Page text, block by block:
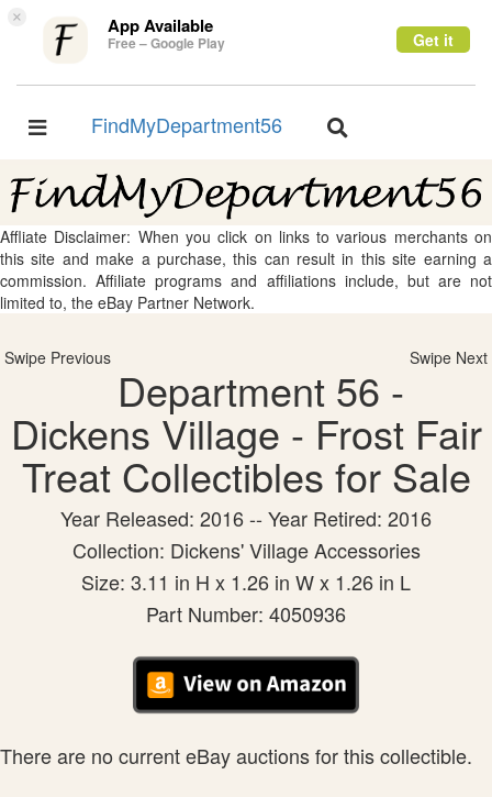
× App Available
Free – Google Play Get it
Toggle
FindMyDepartment56
Toggle
Affliate Disclaimer: When you click on links to various merchants on
this site and make a purchase, this can result in this site earning a
commission. Affiliate programs and affiliations include, but are not
limited to, the eBay Partner Network.
Swipe Previous Swipe Next
Department 56 -
Dickens Village - Frost Fair
Treat Collectibles for Sale
Year Released: 2016 -- Year Retired: 2016
Collection: Dickens' Village Accessories
Size: 3.11 in H x 1.26 in W x 1.26 in L
Part Number: 4050936
There are no current eBay auctions for this collectible.